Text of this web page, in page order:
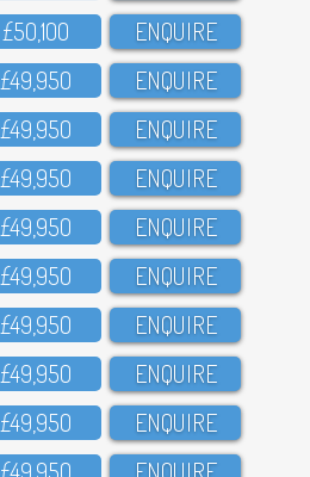
£5O,1OO ENQUIRE
£49,95O ENQUIRE
£49,95O ENQUIRE
£49,95O ENQUIRE
£49,95O ENQUIRE
£49,95O ENQUIRE
£49,95O ENQUIRE
£49,95O ENQUIRE
£49,95O ENQUIRE